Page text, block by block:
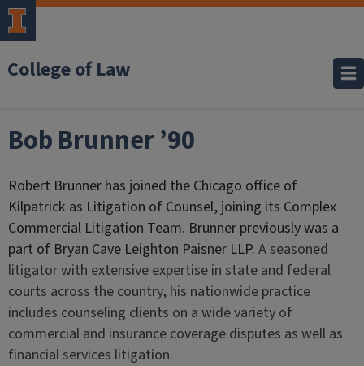
College of Law
Bob Brunner ’90
Robert Brunner has joined the Chicago office of
Kilpatrick as Litigation of Counsel, joining its Complex
Commercial Litigation Team. Brunner previously was a
part of Bryan Cave Leighton Paisner LLP. A seasoned
litigator with extensive expertise in state and federal
courts across the country, his nationwide practice
includes counseling clients on a wide variety of
commercial and insurance coverage disputes as well as
financial services litigation.